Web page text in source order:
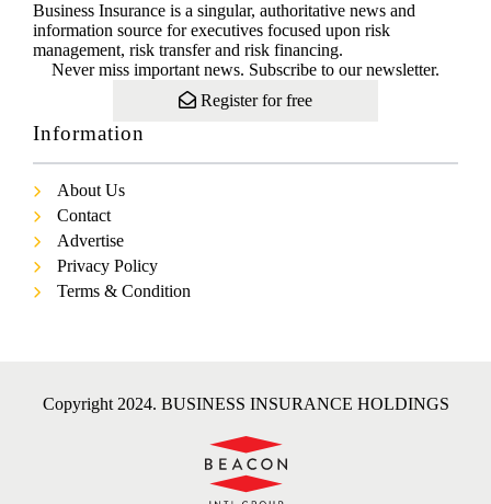
Business Insurance is a singular, authoritative news and
information source for executives focused upon risk
management, risk transfer and risk financing.
Never miss important news. Subscribe to our newsletter.
Register for free
Information
About Us
Contact
Advertise
Privacy Policy
Terms & Condition
Copyright 2024. BUSINESS INSURANCE HOLDINGS